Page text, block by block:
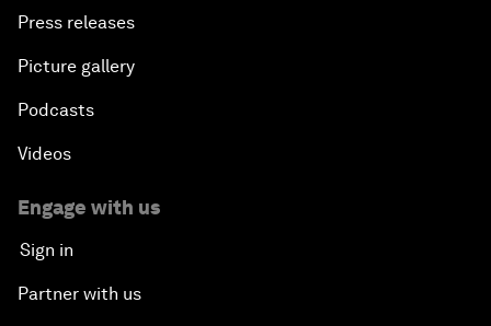
Press releases
Picture gallery
Podcasts
Videos
Engage with us
Sign in
Partner with us